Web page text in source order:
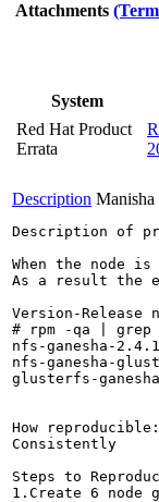
Attachments
System
Red Hat Product
Errata
Description Manisha
Description of
When the node
As a result the
Version-Release
# rpm -qa | grep
nfs-ganesha-
nfs-ganesha-
glusterfs-
How reproducible:
Consistently
Steps to
1.Create 6 node